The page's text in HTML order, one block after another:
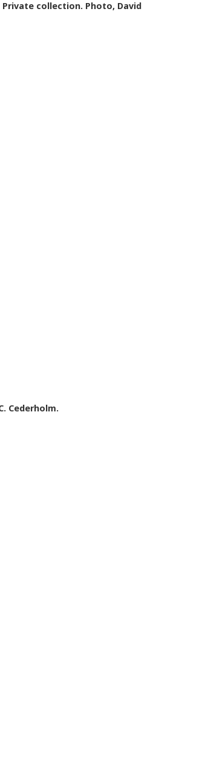
Private collection. Photo, David
Cederholm.